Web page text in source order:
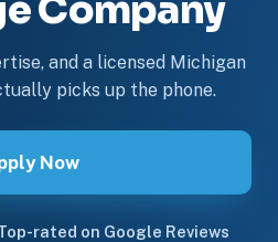
Company
and a licensed Michigan
picks up the phone.
Now
rated on Google Reviews